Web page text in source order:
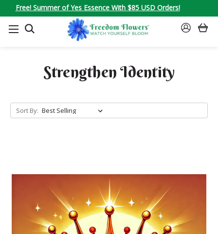
Free! Summer of Yes Essence With $85 USD Orders!
SEARCH
SIGN
Strengthen Identity
Sort By: